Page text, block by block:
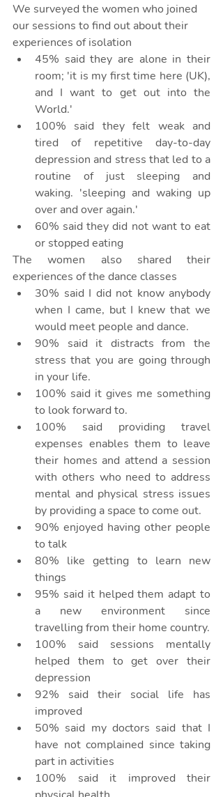
We surveyed the women who joined
our sessions to find out about their
experiences of isolation
45% said they are alone in their
room; 'it is my first time here (UK),
and I want to get out into the
World.'
100% said they felt weak and
tired of repetitive day-to-day
depression and stress that led to a
routine of just sleeping and
waking. 'sleeping and waking up
over and over again.'
60% said they did not want to eat
or stopped eating
The women also shared their
experiences of the dance classes
30% said I did not know anybody
when I came, but I knew that we
would meet people and dance.
90% said it distracts from the
stress that you are going through
in your life.
100% said it gives me something
to look forward to.
100% said providing travel
expenses enables them to leave
their homes and attend a session
with others who need to address
mental and physical stress issues
by providing a space to come out.
90% enjoyed having other people
to talk
80% like getting to learn new
things
95% said it helped them adapt to
a new environment since
travelling from their home country.
100% said sessions mentally
helped them to get over their
depression
92% said their social life has
improved
50% said my doctors said that I
have not complained since taking
part in activities
100% said it improved their